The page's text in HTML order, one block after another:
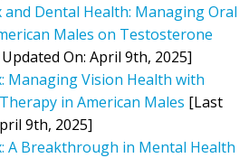
and Dental Health: Managing Oral
Males on Testosterone
On: April 9th, 2025]
Managing Vision Health with
in American Males [Last
9th, 2025]
A Breakthrough in Mental Health